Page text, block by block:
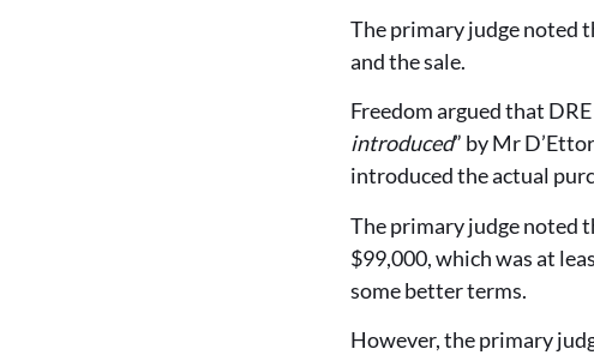
The primary judge noted
and the sale.
Freedom argued that
introduced” by Mr
introduced the actual
The primary judge noted
$99,000, which was at
some better terms.
However, the primary